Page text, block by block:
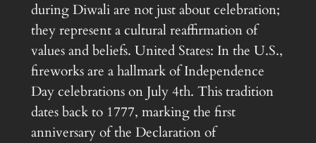
during Diwali are not just about celebration;
they represent a cultural reaffirmation of
values and beliefs. United States: In the U.S.,
fireworks are a hallmark of Independence
Day celebrations on July 4th. This tradition
dates back to 1777, marking the first
anniversary of the Declaration of